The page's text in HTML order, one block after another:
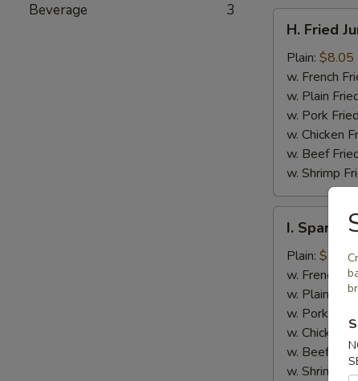
Beverage 3
Fried
Jumbo
Shrimp
(5)
H. Fried
Plain: $8.05
w. French
w. Plain
w. Pork
w. Chicken
w. Beef
w. Shrimp
Spare
Rib
Tips
I. Spare
Plain: $7.25
w. French
w. Plain
w. Pork Fried
w. Chicken
w. Beef
w. Shrimp